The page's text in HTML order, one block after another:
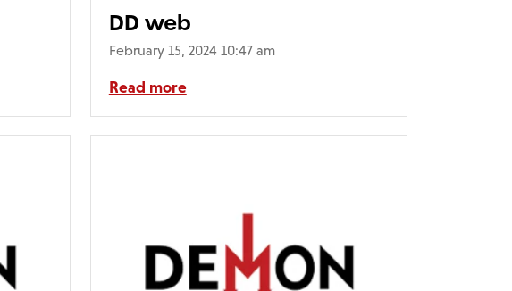
DD web
February 15, 2024 10:47 am
Read more